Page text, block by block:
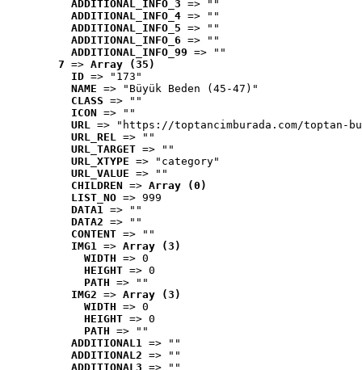
ADDITIONAL_INFO_3 => ""
ADDITIONAL_INFO_4 => ""
ADDITIONAL_INFO_5 => ""
ADDITIONAL_INFO_6 => ""
ADDITIONAL_INFO_99 => ""
7 => Array (35)
ID => "173"
NAME => "Büyük Beden (45-47)"
CLASS => ""
ICON => ""
URL => "https://toptancimburada.com/toptan-
URL_REL => ""
URL_TARGET => ""
URL_XTYPE => "category"
URL_VALUE => ""
CHILDREN => Array (0)
LIST_NO => 999
DATA1 => ""
DATA2 => ""
CONTENT => ""
IMG1 => Array (3)
WIDTH => 0
HEIGHT => 0
PATH => ""
IMG2 => Array (3)
WIDTH => 0
HEIGHT => 0
PATH => ""
ADDITIONAL1 => ""
ADDITIONAL2 => ""
ADDITIONAL3 => ""